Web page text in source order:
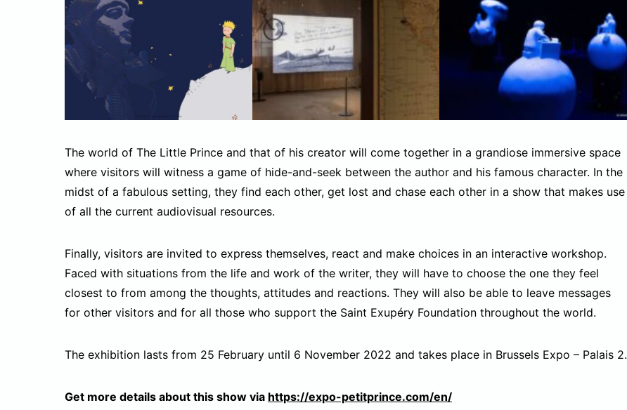
The world of The Little Prince and that of his creator will come together in a grandiose immersive space
where visitors will witness a game of hide-and-seek between the author and his famous character. In the
midst of a fabulous setting, they find each other, get lost and chase each other in a show that makes use
of all the current audiovisual resources.
Finally, visitors are invited to express themselves, react and make choices in an interactive workshop.
Faced with situations from the life and work of the writer, they will have to choose the one they feel
closest to from among the thoughts, attitudes and reactions. They will also be able to leave messages
for other visitors and for all those who support the Saint Exupéry Foundation throughout the world.
The exhibition lasts from 25 February until 6 November 2022 and takes place in Brussels Expo – Palais 2.
Get more details about this show via https://expo-petitprince.com/en/